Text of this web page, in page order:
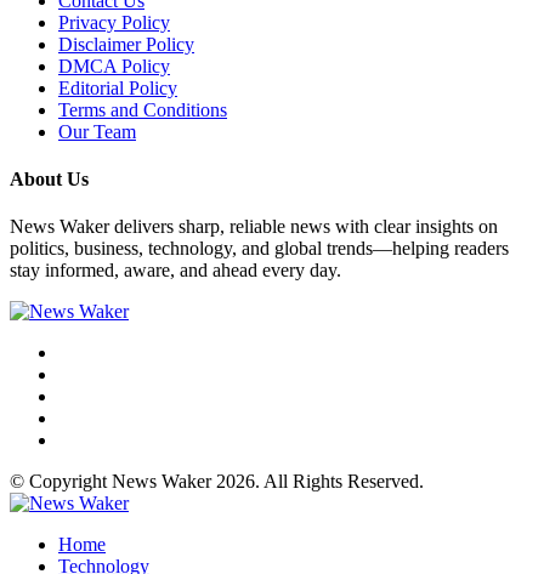
Privacy Policy
Disclaimer Policy
DMCA Policy
Editorial Policy
Terms and Conditions
Our Team
About Us
News Waker delivers sharp, reliable news with clear insights on
politics, business, technology, and global trends—helping readers
stay informed, aware, and ahead every day.
© Copyright News Waker 2026. All Rights Reserved.
Home
Technology